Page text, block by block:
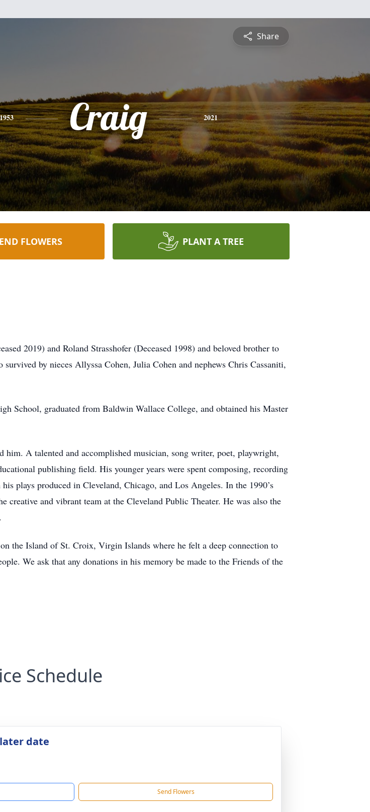
Share
1953 Craig 2021
FLOWERS PLANT A TREE
2019) and Roland Strasshofer (Deceased 1998) and beloved brother to
by nieces Allyssa Cohen, Julia Cohen and nephews Chris Cassaniti,
School, graduated from Baldwin Wallace College, and obtained his Master
him. A talented and accomplished musician, song writer, poet, playwright,
publishing field. His younger years were spent composing, recording
plays produced in Cleveland, Chicago, and Los Angeles. In the 1990’s
and vibrant team at the Cleveland Public Theater. He was also the
the Island of St. Croix, Virgin Islands where he felt a deep connection to
We ask that any donations in his memory be made to the Friends of the
Schedule
date
Send Flowers